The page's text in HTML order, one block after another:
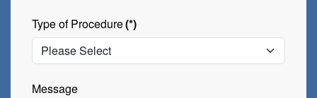
Type of Procedure(*)
Message